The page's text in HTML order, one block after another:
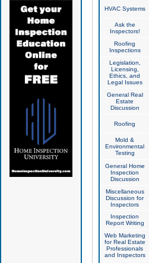
HVAC Systems
Ask the
Inspectors!
Roofing
Inspections
Legislation,
Licensing,
Ethics, and
Legal Issues
General Real
Estate
Discussion
Roofing
Mold &
Environmental
Testing
General Home
Inspection
Discussion
Miscellaneous
Discussion for
Inspectors
Inspection
Report Writing
Web Marketing
for Real Estate
Professionals
and Inspectors